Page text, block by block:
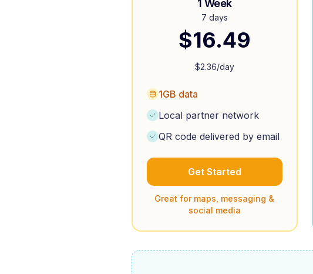
1 Week
7 days
$16.49
$2.36/day
1GB data
Local partner network
QR code delivered by email
Get Started
Great for maps, messaging &
social media